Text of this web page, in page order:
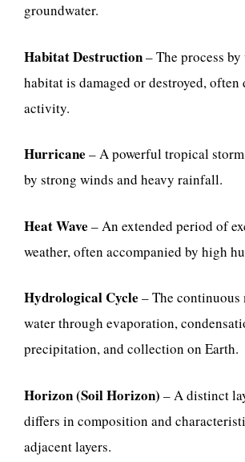
groundwater.
Habitat Destruction– The process
habitat is damaged or destroyed, often
activity.
Hurricane – A powerful tropical
by strong winds and heavy rainfall.
Heat Wave – An extended period of
weather, often accompanied by high
Hydrological Cycle – The continuous
water through evaporation,
precipitation, and collection on Earth.
Horizon (Soil Horizon) – A distinct
differs in composition and
adjacent layers.